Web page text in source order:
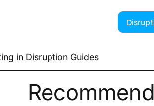
in Disruption Guides